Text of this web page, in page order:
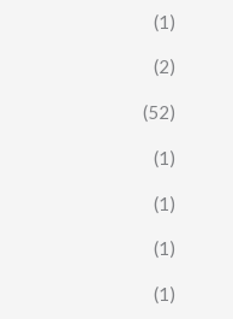
(1)
(2)
(52)
(1)
(1)
(1)
(1)